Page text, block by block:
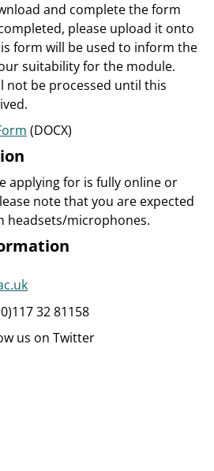
and complete the form
please upload it onto
form will be used to inform the
suitability for the module.
not be processed until this
(DOCX)
applying for is fully online or
note that you are expected
headsets/microphones.
32 81158
us on Twitter